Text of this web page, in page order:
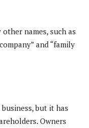
names, such as
and “family
but it has
Owners